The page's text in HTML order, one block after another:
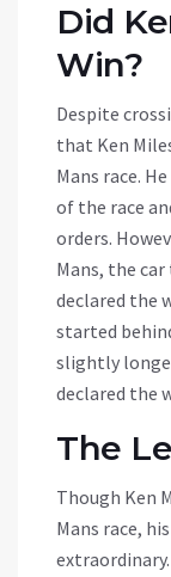
Did
Win?
Despite
that Ken
Mans race.
of the race
orders.
Mans, the
declared the
started
slightly
declared the
The
Though Ken
Mans race,